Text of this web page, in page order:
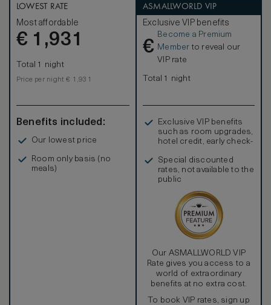
LOWEST RATE
Most affordable
€ 1,931
Total 1 night
Price per night € 1,931
Benefits included:
Our lowest price
Room only basis (no
meals)
ASMALLWORLD VIP
Exclusive VIP benefits
€
Become a Premium
Member to reveal our
VIP rate
Total 1 night
Exclusive VIP benefits
such as room upgrades,
hotel credit, early check-
Special discounted
rates, not available to the
public
Our ASMALLWORLD VIP
Rate gives you access to a
world of extraordinary
benefits at no extra cost.
To book VIP rates, sign up